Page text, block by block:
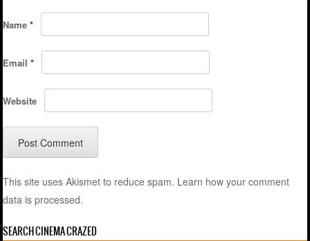
Name*
Email*
Website
This site uses Akismet to reduce spam. Learn how your comment
data is processed.
SEARCH CINEMA CRAZED